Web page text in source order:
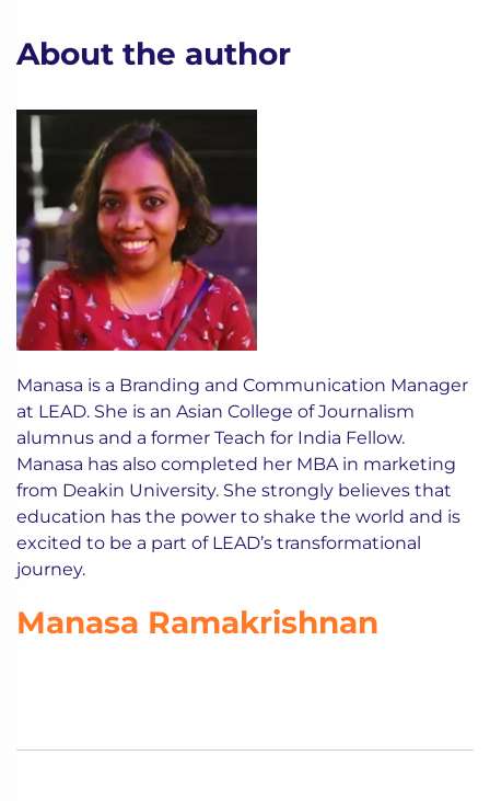
About the author
Manasa is a Branding and Communication Manager
at LEAD. She is an Asian College of Journalism
alumnus and a former Teach for India Fellow.
Manasa has also completed her MBA in marketing
from Deakin University. She strongly believes that
education has the power to shake the world and is
excited to be a part of LEAD’s transformational
journey.
Manasa Ramakrishnan